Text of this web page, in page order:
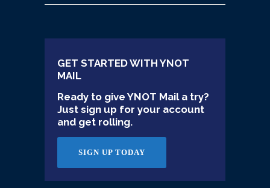
GET STARTED WITH YNOT
MAIL
Ready to give YNOT Mail a try?
Just sign up for your account
and get rolling.
SIGN UP TODAY